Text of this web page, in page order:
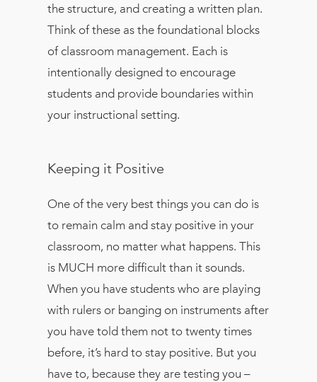
the structure, and creating a written plan.
Think of these as the foundational blocks
of classroom management. Each is
intentionally designed to encourage
students and provide boundaries within
your instructional setting.
Keeping it Positive
One of the very best things you can do is
to remain calm and stay positive in your
classroom, no matter what happens. This
is MUCH more difficult than it sounds.
When you have students who are playing
with rulers or banging on instruments after
you have told them not to twenty times
before, it’s hard to stay positive. But you
have to, because they are testing you –